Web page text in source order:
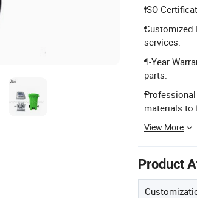
ISO
Customized
services.
1-Year
parts.
materials to
View More
Product